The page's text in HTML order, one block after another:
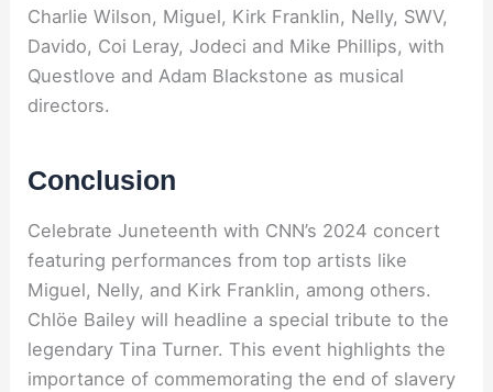
Charlie Wilson, Miguel, Kirk Franklin, Nelly, SWV,
Davido, Coi Leray, Jodeci and Mike Phillips, with
Questlove and Adam Blackstone as musical
directors.
Conclusion
Celebrate Juneteenth with CNN’s 2024 concert
featuring performances from top artists like
Miguel, Nelly, and Kirk Franklin, among others.
Chlöe Bailey will headline a special tribute to the
legendary Tina Turner. This event highlights the
importance of commemorating the end of slavery